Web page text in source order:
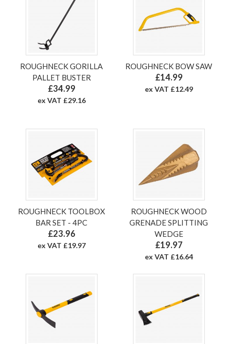
ROUGHNECK GORILLA
PALLET BUSTER
£34.99
ex VAT £29.16
ROUGHNECK BOW SAW
£14.99
ex VAT £12.49
ROUGHNECK TOOLBOX
BAR SET - 4PC
£23.96
ex VAT £19.97
ROUGHNECK WOOD
GRENADE SPLITTING
WEDGE
£19.97
ex VAT £16.64